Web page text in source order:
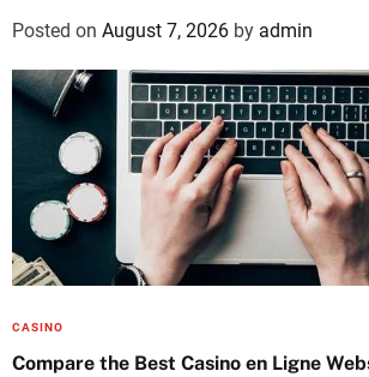
Posted on August 7, 2026 by admin
CASINO
Compare the Best Casino en Ligne